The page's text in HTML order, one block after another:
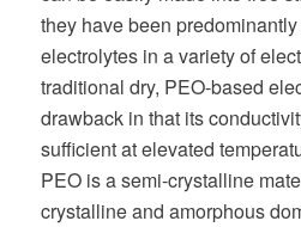
they have been
electrolytes in a variety of
traditional dry, PEO-based
drawback in that its
sufficient at elevated
PEO is a semi-crystalline
crystalline and amorphous